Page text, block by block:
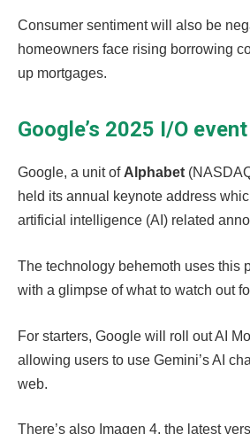
Consumer sentiment will also be
homeowners face rising borrowing
up mortgages.
Google’s 2025 I/O event
Google, a unit ofAlphabet
held its annual keynote address
artificial intelligence (AI) related
The technology behemoth uses this
with a glimpse of what to watch out
For starters, Google will roll out AI
allowing users to use Gemini’s AI
web.
There’s also Imagen 4, the latest